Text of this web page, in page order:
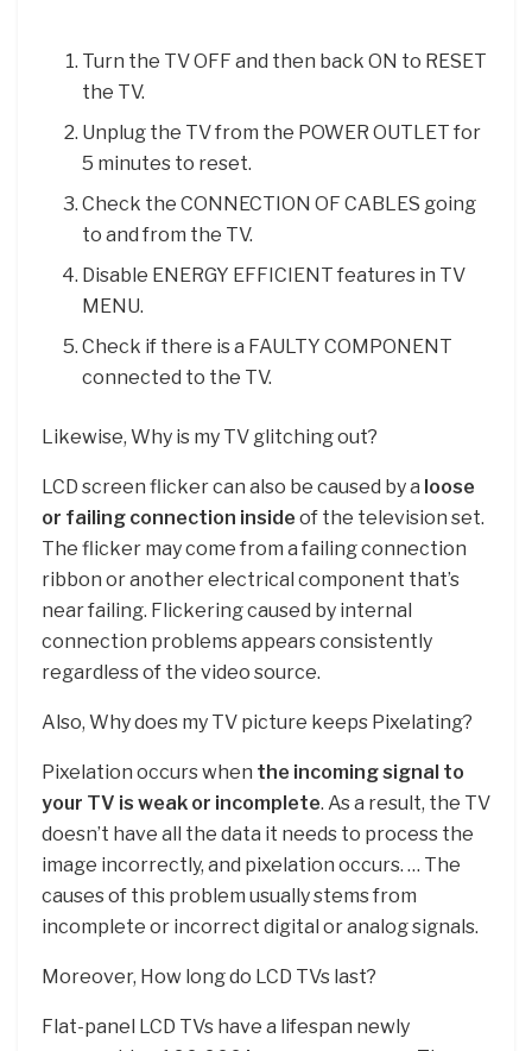
Turn the TV OFF and then back ON to RESET
the TV.
Unplug the TV from the POWER OUTLET for
5 minutes to reset.
Check the CONNECTION OF CABLES going
to and from the TV.
Disable ENERGY EFFICIENT features in TV
MENU.
Check if there is a FAULTY COMPONENT
connected to the TV.
Likewise, Why is my TV glitching out?
LCD screen flicker can also be caused by a loose
or failing connection inside of the television set.
The flicker may come from a failing connection
ribbon or another electrical component that’s
near failing. Flickering caused by internal
connection problems appears consistently
regardless of the video source.
Also, Why does my TV picture keeps Pixelating?
Pixelation occurs when the incoming signal to
your TV is weak or incomplete. As a result, the TV
doesn’t have all the data it needs to process the
image incorrectly, and pixelation occurs. … The
causes of this problem usually stems from
incomplete or incorrect digital or analog signals.
Moreover, How long do LCD TVs last?
Flat-panel LCD TVs have a lifespan newly